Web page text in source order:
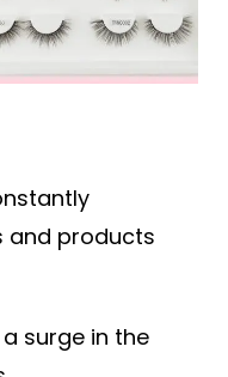
and products
surge in the